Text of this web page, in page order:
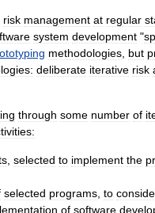
risk management at regular
system development "
methodologies, but
deliberate iterative risk
through some number of
, selected to implement the
selected programs, to
of software